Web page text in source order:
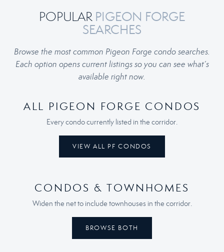
POPULAR PIGEON FORGE
SEARCHES
Browse the most common Pigeon Forge condo searches.
Each option opens current listings so you can see what’s
available right now.
ALL PIGEON FORGE CONDOS
Every condo currently listed in the corridor.
VIEW ALL PF CONDOS
CONDOS & TOWNHOMES
Widen the net to include townhouses in the corridor.
BROWSE BOTH